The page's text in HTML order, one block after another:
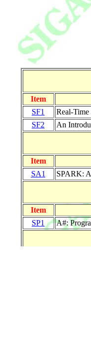
Item
SF1
Real-Time
SF2
An
Item
SA1
SPARK:
Item
SP1
A#: